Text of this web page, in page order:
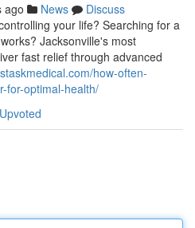
ago News
Discuss
your life? Searching for a
Jacksonville's most
fast relief through advanced
how-often-
for-optimal-health/